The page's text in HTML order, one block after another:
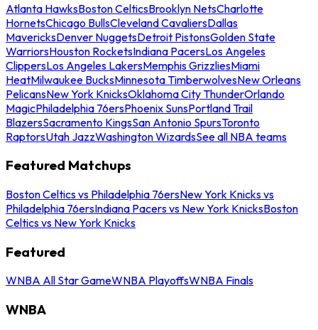
Atlanta HawksBoston CelticsBrooklyn NetsCharlotte
HornetsChicago BullsCleveland CavaliersDallas
MavericksDenver NuggetsDetroit PistonsGolden State
WarriorsHouston RocketsIndiana PacersLos Angeles
ClippersLos Angeles LakersMemphis GrizzliesMiami
HeatMilwaukee BucksMinnesota TimberwolvesNew Orleans
PelicansNew York KnicksOklahoma City ThunderOrlando
MagicPhiladelphia 76ersPhoenix SunsPortland Trail
BlazersSacramento KingsSan Antonio SpursToronto
RaptorsUtah JazzWashington WizardsSee all NBA teams
Featured Matchups
Boston Celtics vs Philadelphia 76ersNew York Knicks vs
Philadelphia 76ersIndiana Pacers vs New York KnicksBoston
Celtics vs New York Knicks
Featured
WNBA All Star GameWNBA PlayoffsWNBA Finals
WNBA